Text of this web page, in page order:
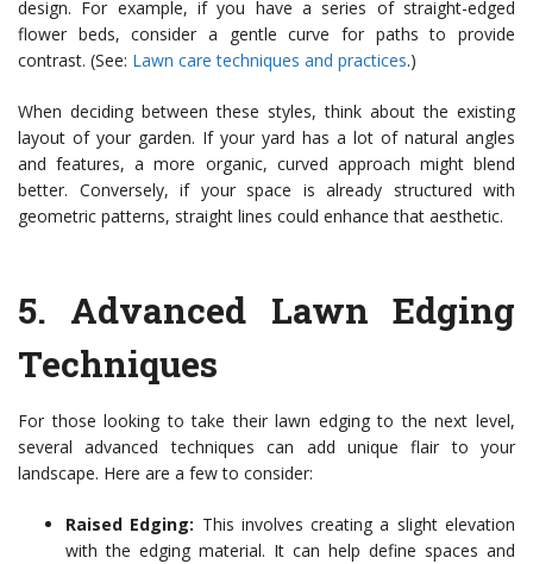
design. For example, if you have a series of straight-edged
flower beds, consider a gentle curve for paths to provide
contrast. (See: Lawn care techniques and practices.)
When deciding between these styles, think about the existing
layout of your garden. If your yard has a lot of natural angles
and features, a more organic, curved approach might blend
better. Conversely, if your space is already structured with
geometric patterns, straight lines could enhance that aesthetic.
5. Advanced Lawn Edging
Techniques
For those looking to take their lawn edging to the next level,
several advanced techniques can add unique flair to your
landscape. Here are a few to consider:
Raised Edging: This involves creating a slight elevation
with the edging material. It can help define spaces and